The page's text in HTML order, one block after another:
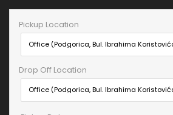
Pickup Location
Drop Off Location